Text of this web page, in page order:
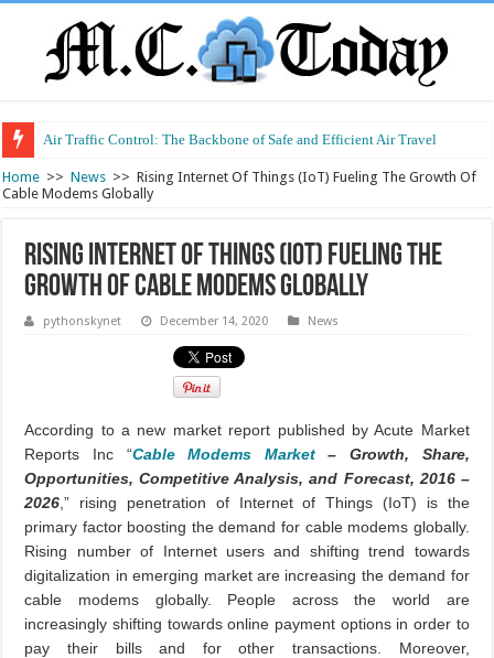
Air Traffic Control: The Backbone of Safe and Efficient Air Travel
Home >> News >> Rising Internet Of Things (IoT) Fueling The Growth Of
Cable Modems Globally
Rising Internet Of Things (IoT) Fueling The
Growth Of Cable Modems Globally
pythonskynet December 14, 2020 News
According to a new market report published by Acute Market
Reports Inc “Cable Modems Market– Growth, Share,
Opportunities, Competitive Analysis, and Forecast, 2016 –
2026 ,” rising penetration of Internet of Things (IoT) is the
primary factor boosting the demand for cable modems globally.
Rising number of Internet users and shifting trend towards
digitalization in emerging market are increasing the demand for
cable modems globally. People across the world are
increasingly shifting towards online payment options in order to
pay their bills and for other transactions. Moreover,